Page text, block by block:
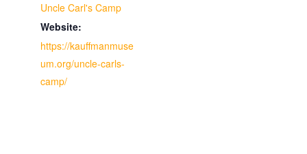
Uncle Carl's Camp
Website:
https://kauffmanmuse
um.org/uncle-carls-
camp/